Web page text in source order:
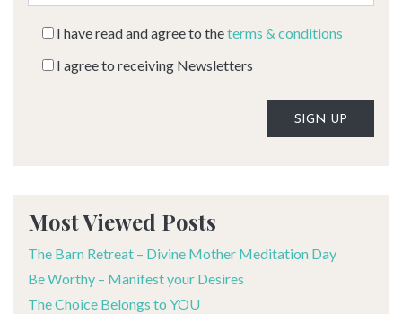
I have read and agree to theterms & conditions
I agree to receiving Newsletters
Most Viewed Posts
The Barn Retreat – Divine Mother Meditation Day
Be Worthy – Manifest your Desires
The Choice Belongs to YOU